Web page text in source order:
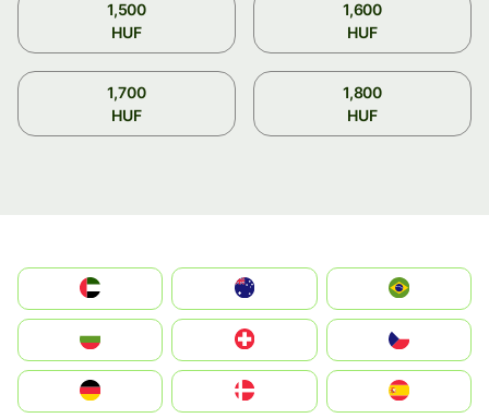
1,500
HUF
1,600
HUF
1,700
HUF
1,800
HUF
الإمارات العربية المتحدة
Switzerland
Deutschland